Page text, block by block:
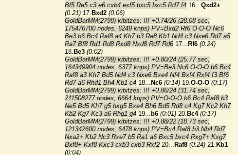
Bf5 Re5 c3 e6 cxb4 exf5 bxc5 bxc5 Rd7 f4 16...Qxd2+
(0:21) 17. Bxd2 (0:06)
GoldBarMM(2799) kibitzes: !!! +0.74/26 (28.08 sec,
175476700 nodes, 6249 knps) PV=Bxd2 Rf6 O-O-O Nc6
Be3 b6 Bc4 Raf8 a4 Kh7 b3 Re8 Kb1 Nd4 c3 Nxe6 Rd7 a5
Ra7 Bf8 Rd1 Rd8 Rxd8 Nxd8 Rd7 Rd6 17... Rf6 (0:24)
18. Be3 (0:02)
GoldBarMM(2799) kibitzes: !!! +0.80/24 (25.77 sec,
164349904 nodes, 6377 knps) PV=Be3 Nc6 O-O-O b6 Bc4
Raf8 a3 Kh7 Bd5 Nd4 c3 Nxe6 Bxe4 Nf4 Bxf4 Rxf4 f3 Bf6
Rd7 a6 Rhd1 Bh4 Kb1 c4 18... Nc6 (0:14) 19.O-O-O (0:17)
GoldBarMM(2799) kibitzes: !!! +0.86/24 (31.74 sec,
211508277 nodes, 6664 knps) PV=O-O-O b6 Bc4 Raf8 b3
Ne5 Bd5 Kh7 g5 hxg5 Bxe4 Bh6 Bd5 Rd8 c4 Kg7 Kc2 Kh7
Kb2 Kg7 Kc3 a6 Rhg1 g4 19... b6 (0:01) 20. Bc4 (0:17)
GoldBarMM(2799) kibitzes: !!! +0.88/22 (18.73 sec,
121342600 nodes, 6478 knps) PV=Bc4 Raf8 b3 Nb4 Rd7
Nxa2+ Kb2 Nc3 Rxe7 b5 Ra1 a6 Bxc5 bxc4 Rxg7+ Kxg7
Bxf8+ Kxf8 Kxc3 cxb3 cxb3 Rxf2 20... Raf8 (0:24) 21. Kb1
(0:04)